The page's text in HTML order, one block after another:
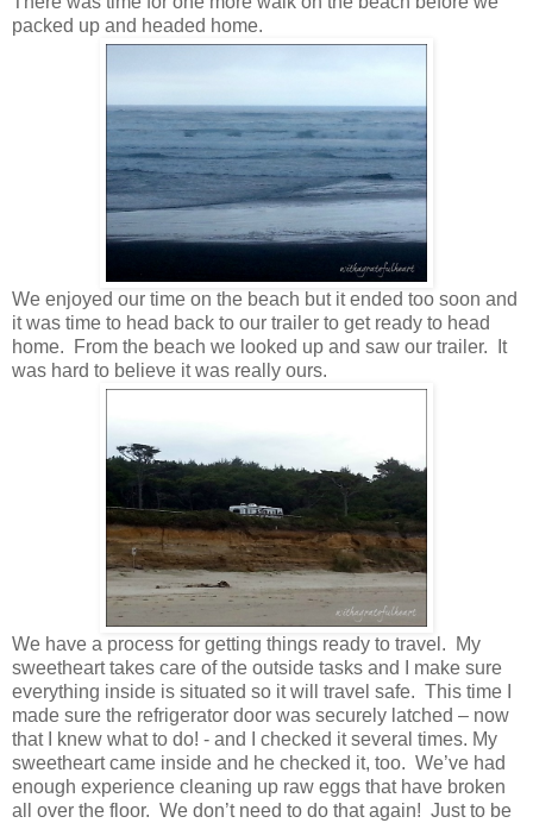
packed up and headed home.
We enjoyed our time on the beach but it ended too soon and
it was time to head back to our trailer to get ready to head
home. From the beach we looked up and saw our trailer. It
was hard to believe it was really ours.
We have a process for getting things ready to travel. My
sweetheart takes care of the outside tasks and I make sure
everything inside is situated so it will travel safe. This time I
made sure the refrigerator door was securely latched – now
that I knew what to do! - and I checked it several times. My
sweetheart came inside and he checked it, too. We’ve had
enough experience cleaning up raw eggs that have broken
all over the floor. We don’t need to do that again! Just to be